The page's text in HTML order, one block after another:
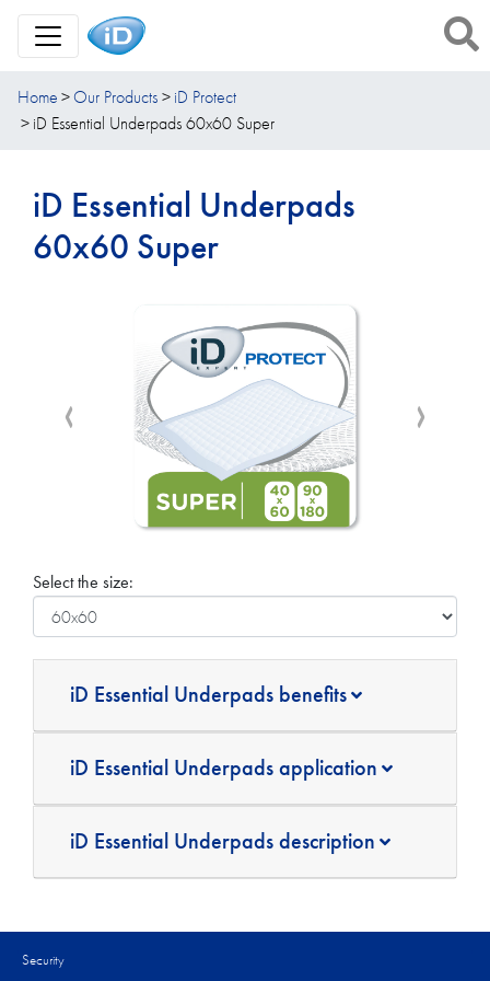
Toggle Navigation
Home Our Products
iD Protect
iD Essential Underpads 60x60 Super
iD Essential Underpads
60x60 Super
Select the size:
iD Essential Underpads benefits
iD Essential Underpads application
iD Essential Underpads description
Security